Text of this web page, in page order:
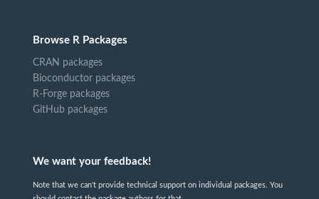
Browse R Packages
CRAN packages
Bioconductor packages
R-Forge packages
GitHub packages
We want your feedback!
Note that we can't provide technical support on individual packages. You